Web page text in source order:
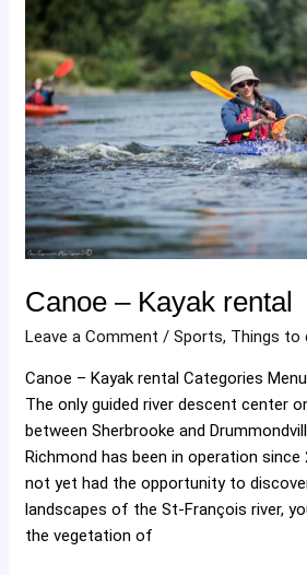
Canoe – Kayak rental
Leave a Comment /Sports, Things to
Canoe – Kayak rental Categories
The only guided river descent center
between Sherbrooke and
Richmond has been in operation since
not yet had the opportunity to
landscapes of the St-François river,
the vegetation of
Kayak
rental